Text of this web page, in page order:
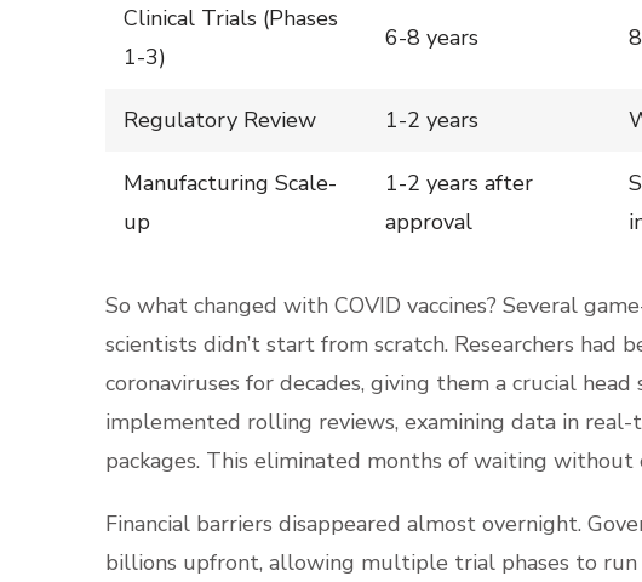
Clinical Trials (Phases
1-3)
6-8 years
Regulatory Review 1-2 years
Manufacturing Scale-
up
1-2 years after
approval
So what changed with COVID vaccines? Several
scientists didn’t start from scratch. Researchers had
coronaviruses for decades, giving them a crucial
implemented rolling reviews, examining data in
packages. This eliminated months of waiting without
Financial barriers disappeared almost overnight.
billions upfront, allowing multiple trial phases to